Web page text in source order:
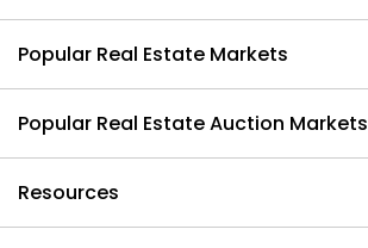
Popular Real Estate Markets
Popular Real Estate Auction Markets
Resources